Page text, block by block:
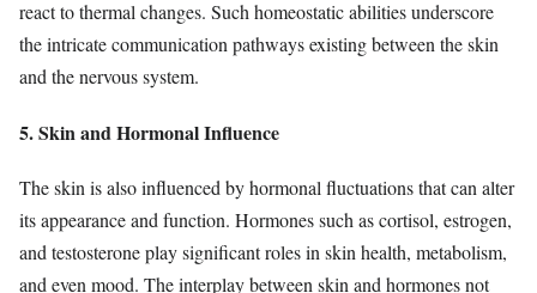
react to thermal changes. Such homeostatic abilities underscore
the intricate communication pathways existing between the skin
and the nervous system.
5. Skin and Hormonal Influence
The skin is also influenced by hormonal fluctuations that can alter
its appearance and function. Hormones such as cortisol, estrogen,
and testosterone play significant roles in skin health, metabolism,
and even mood. The interplay between skin and hormones not